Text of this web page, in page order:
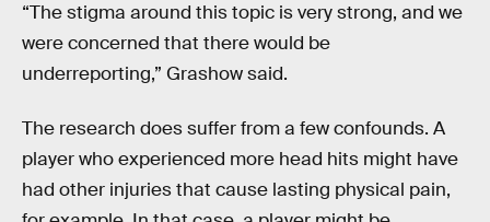
“The stigma around this topic is very strong, and we
were concerned that there would be
underreporting,” Grashow said.
The research does suffer from a few confounds. A
player who experienced more head hits might have
had other injuries that cause lasting physical pain,